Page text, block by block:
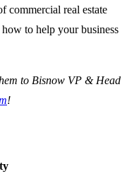
commercial real estate
to help your business
to Bisnow VP & Head
!